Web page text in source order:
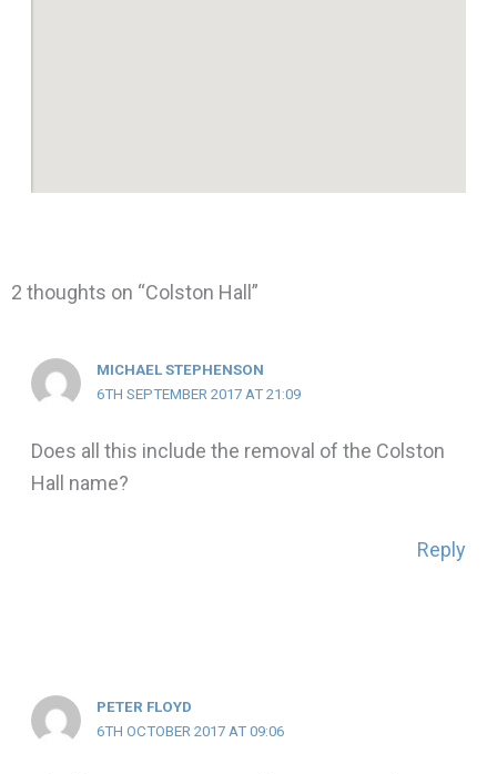
2 thoughts on “Colston Hall”
MICHAEL STEPHENSON
6TH SEPTEMBER 2017 AT 21:09
Does all this include the removal of the Colston
Hall name?
Reply
PETER FLOYD
6TH OCTOBER 2017 AT 09:06